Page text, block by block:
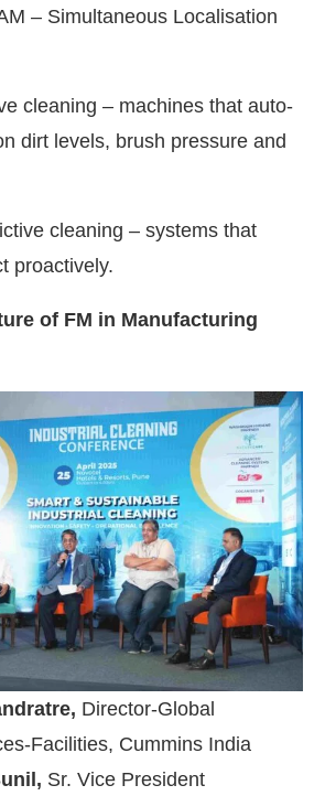
– Simultaneous Localisation
cleaning – machines that auto-
dirt levels, brush pressure and
cleaning – systems that
proactively.
of FM in Manufacturing
Director-Global
Facilities, Cummins India
Sr. Vice President